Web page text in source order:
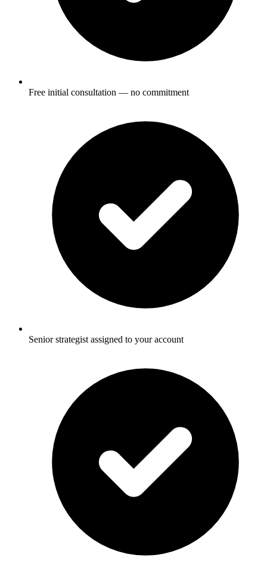
Free initial consultation — no commitment
Senior strategist assigned to your account